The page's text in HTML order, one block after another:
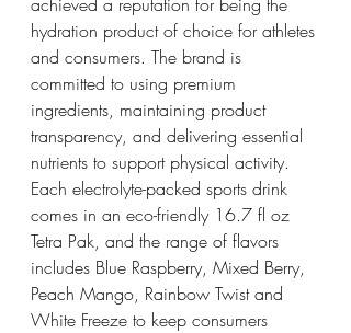
hydration product of choice for athletes
and consumers. The brand is
committed to using premium
ingredients, maintaining product
transparency, and delivering essential
nutrients to support physical activity.
Each electrolyte-packed sports drink
comes in an eco-friendly 16.7 fl oz
Tetra Pak, and the range of flavors
includes Blue Raspberry, Mixed Berry,
Peach Mango, Rainbow Twist and
White Freeze to keep consumers